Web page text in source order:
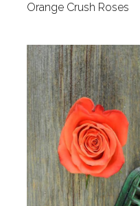
Orange Crush Roses